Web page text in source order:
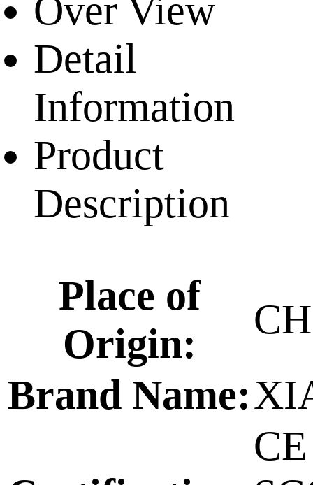
Over View
Detail
Information
Product
Description
Place of
Origin:
Brand Name: